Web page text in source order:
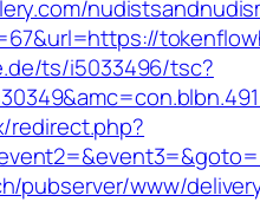
ts/i5033496/tsc?
redirect.php?
pubserver/www/